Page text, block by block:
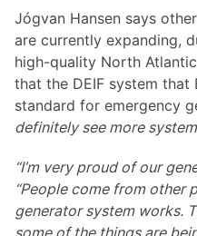
Jógvan Hansen says
are currently expanding,
high-quality North
that the DEIF system
standard for emergency
definitely see more
“I’m very proud of our
“People come from other
generator system works.
some of the things are